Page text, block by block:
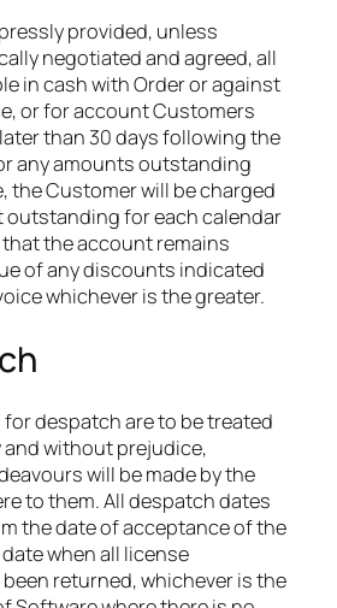
provided, unless
negotiated and agreed, all
in cash with Order or against
or for account Customers
than 30 days following the
any amounts outstanding
the Customer will be charged
outstanding for each calendar
the account remains
of any discounts indicated
whichever is the greater.
despatch are to be treated
without prejudice,
will be made by the
to them. All despatch dates
the date of acceptance of the
when all license
returned, whichever is the